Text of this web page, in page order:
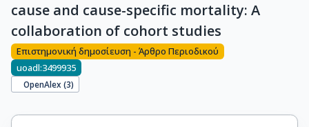
cause and cause-specific mortality: A
collaboration of cohort studies
Επιστημονική δημοσίευση - Άρθρο Περιοδικού
uoadl:3499935
OpenAlex (3)